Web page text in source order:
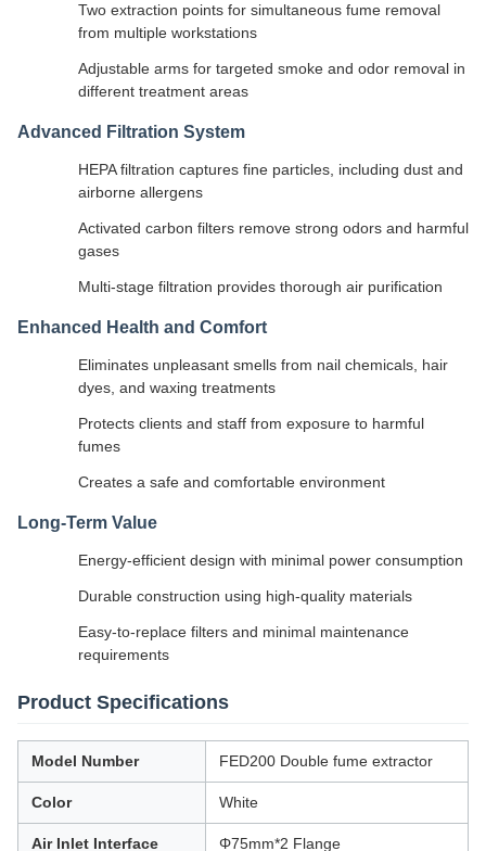
Two extraction points for simultaneous fume removal
from multiple workstations
Adjustable arms for targeted smoke and odor removal in
different treatment areas
Advanced Filtration System
HEPA filtration captures fine particles, including dust and
airborne allergens
Activated carbon filters remove strong odors and harmful
gases
Multi-stage filtration provides thorough air purification
Enhanced Health and Comfort
Eliminates unpleasant smells from nail chemicals, hair
dyes, and waxing treatments
Protects clients and staff from exposure to harmful
fumes
Creates a safe and comfortable environment
Long-Term Value
Energy-efficient design with minimal power consumption
Durable construction using high-quality materials
Easy-to-replace filters and minimal maintenance
requirements
Product Specifications
Model Number FED200 Double fume extractor
Color White
Air Inlet Interface Φ75mm*2 Flange